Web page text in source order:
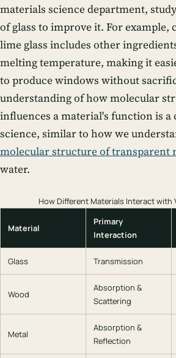
materials science department,
of glass to improve it. For example,
lime glass includes other
melting temperature, making it
to produce windows without
understanding of how molecular
influences a material's function is
science, similar to how we
molecular structure of transparent
water.
How Different Materials Interact with
Material
Primary
Interaction
Glass Transmission
Wood
Absorption &
Scattering
Metal
Absorption &
Reflection